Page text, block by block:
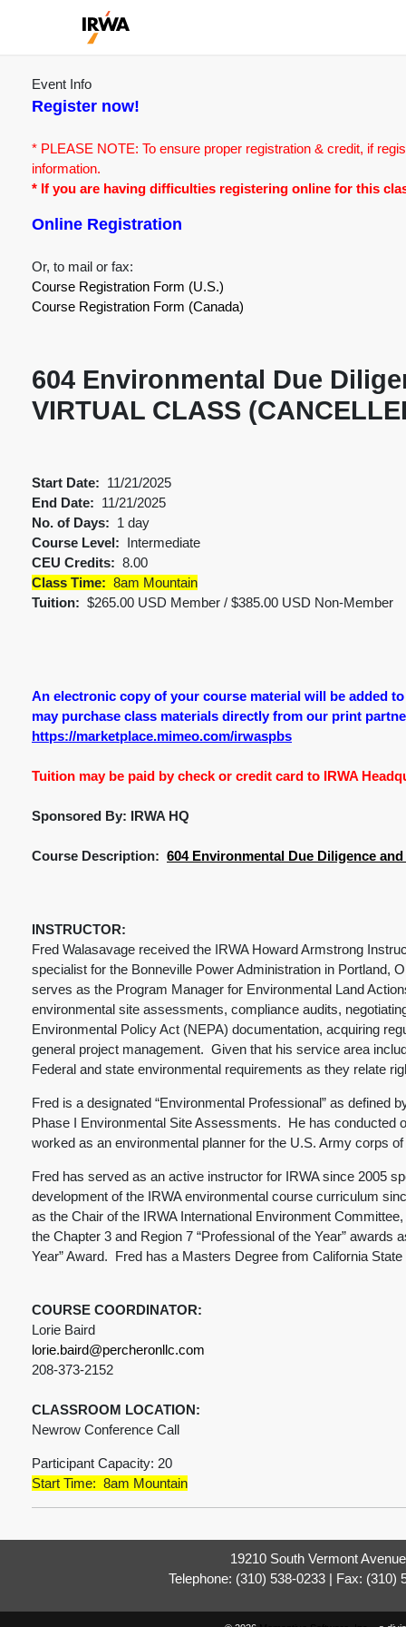
Event Info
Register now!
* PLEASE NOTE: To ensure proper registration & credit, if
information.
* If you are having difficulties registering online for this
Online Registration
Or, to mail or fax:
Course Registration Form (U.S.)
Course Registration Form (Canada)
604 Environmental Due
VIRTUAL CLASS
Start Date: 11/21/2025
End Date: 11/21/2025
No. of Days: 1 day
Course Level: Intermediate
CEU Credits: 8.00
Class Time: 8am Mountain
Tuition: $265.00 USD Member / $385.00 USD Non-Member
An electronic copy of your course material will be added
may purchase class materials directly from our print
https://marketplace.mimeo.com/irwaspbs
Tuition may be paid by check or credit card to IRWA
Sponsored By: IRWA HQ
Course Description: 604 Environmental Due Diligence
INSTRUCTOR:
Fred Walasavage received the IRWA Howard Armstrong
specialist for the Bonneville Power Administration in Portland,
serves as the Program Manager for Environmental Land
environmental site assessments, compliance audits,
Environmental Policy Act (NEPA) documentation, acquiring
general project management. Given that his service area
Federal and state environmental requirements as they relate
Fred is a designated “Environmental Professional” as
Phase I Environmental Site Assessments. He has
worked as an environmental planner for the U.S. Army corps
Fred has served as an active instructor for IRWA since 2005
development of the IRWA environmental course curriculum
as the Chair of the IRWA International Environment
the Chapter 3 and Region 7 “Professional of the Year” awards
Year” Award. Fred has a Masters Degree from California
COURSE COORDINATOR:
Lorie Baird
lorie.baird@percheronllc.com
208-373-2152
CLASSROOM LOCATION:
Newrow Conference Call
Participant Capacity: 20
Start Time: 8am Mountain
19210 South Vermont
Telephone: (310) 538-0233 | Fax: (310)